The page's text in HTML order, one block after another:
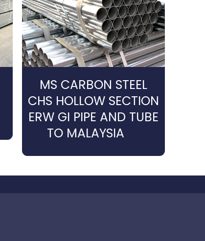
MS CARBON STEEL
CHS HOLLOW SECTION
ERW GI PIPE AND TUBE
TO MALAYSIA